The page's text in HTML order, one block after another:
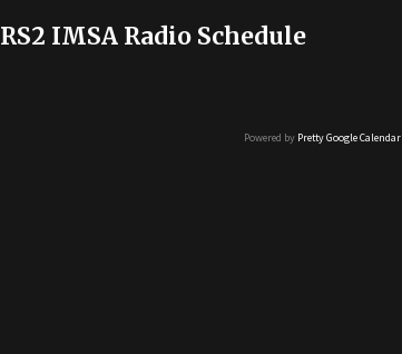
RS2 IMSA Radio Schedule
Powered by Pretty Google Calendar